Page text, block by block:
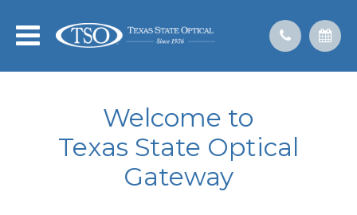
Welcome to
​​​​​​​Texas State Optical
Gateway